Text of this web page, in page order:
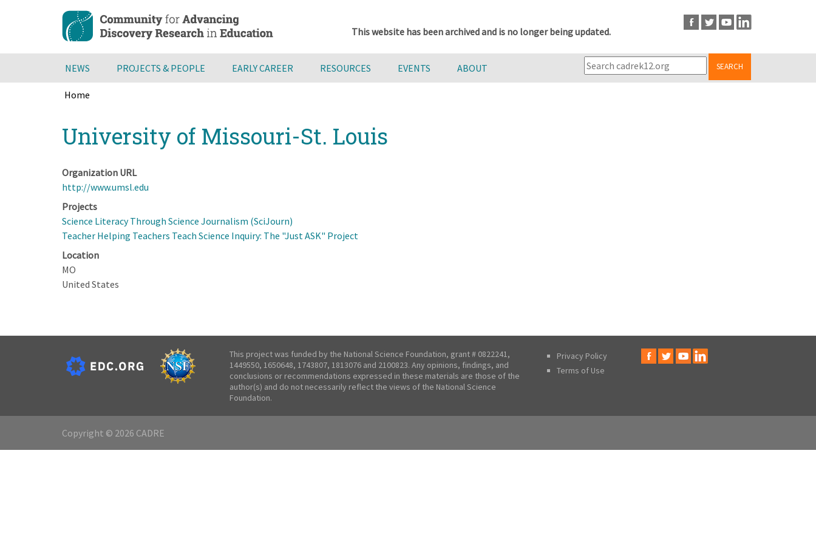
content
This website has been archived and is no longer being updated.
NEWS PROJECTS & PEOPLE EARLY CAREER RESOURCES EVENTS ABOUT SEARCH
Home
to
top
University of Missouri-St. Louis
Organization URL
http://www.umsl.edu
Projects
Science Literacy Through Science Journalism (SciJourn)
Teacher Helping Teachers Teach Science Inquiry: The "Just ASK" Project
Location
MO
United States
This project was funded by the National Science Foundation, grant # 0822241,
1449550, 1650648, 1743807, 1813076 and 2100823. Any opinions, findings, and
conclusions or recommendations expressed in these materials are those of the
author(s) and do not necessarily reflect the views of the National Science
Foundation.
Privacy Policy
Terms of Use
Copyright © 2026 CADRE